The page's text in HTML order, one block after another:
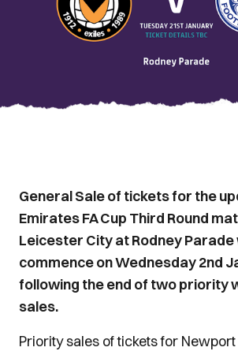
General Sale of tickets for the
Emirates FA Cup Third Round
Leicester City at Rodney Parade
commence on Wednesday 2nd
following the end of two priority
sales.
Priority sales of tickets for